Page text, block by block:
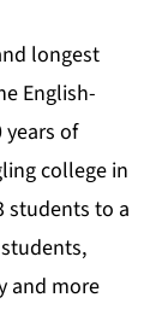
longest
English-
of
college in
students to a
and more